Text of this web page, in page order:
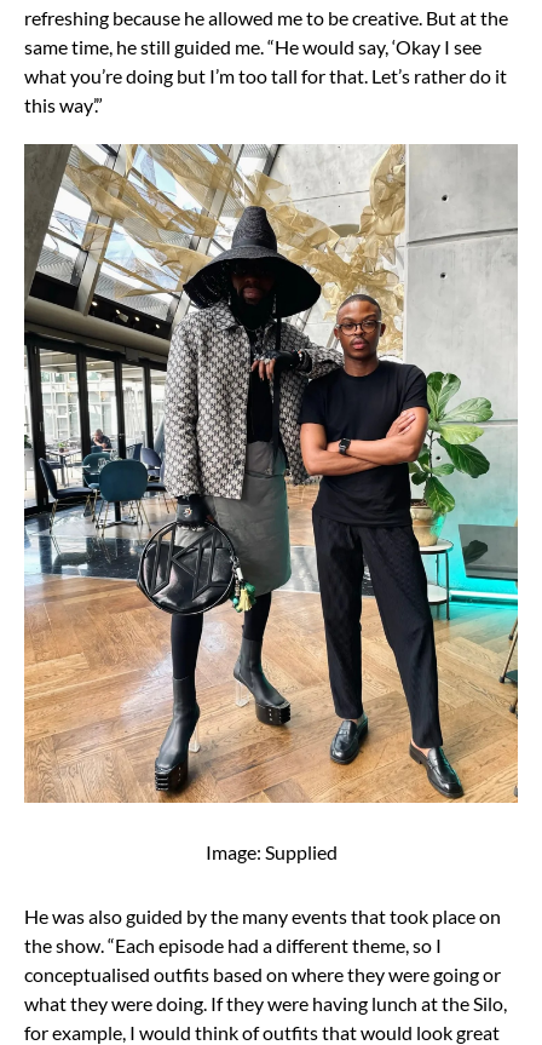
refreshing because he allowed me to be creative. But at the
same time, he still guided me. “He would say, ‘Okay I see
what you’re doing but I’m too tall for that. Let’s rather do it
this way’.”
Image: Supplied
He was also guided by the many events that took place on
the show. “Each episode had a different theme, so I
conceptualised outfits based on where they were going or
what they were doing. If they were having lunch at the Silo,
for example, I would think of outfits that would look great